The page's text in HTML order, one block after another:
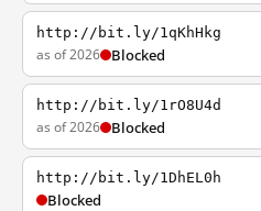
http://bit.ly/1qKhHkg
as of 2026 Blocked
http://bit.ly/1rO8U4d
as of 2026 Blocked
http://bit.ly/1DhEL0h
Blocked